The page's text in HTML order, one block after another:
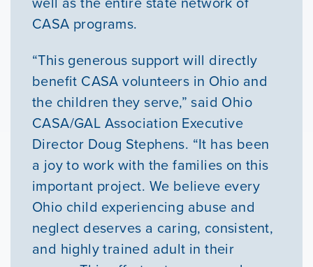
CASA programs.
“This generous support will directly
benefit CASA volunteers in Ohio and
the children they serve,” said Ohio
CASA/GAL Association Executive
Director Doug Stephens. “It has been
a joy to work with the families on this
important project. We believe every
Ohio child experiencing abuse and
neglect deserves a caring, consistent,
and highly trained adult in their